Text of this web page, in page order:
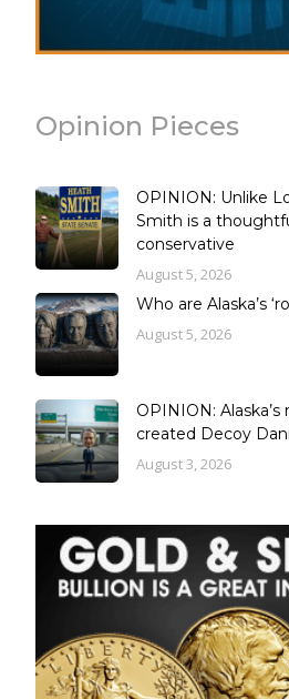
Opinion Pieces
OPINION: Unlike
Smith is a
conservative
August 5, 2026
Who are Alaska’s
August 5, 2026
OPINION:
created Decoy
August 3, 2026